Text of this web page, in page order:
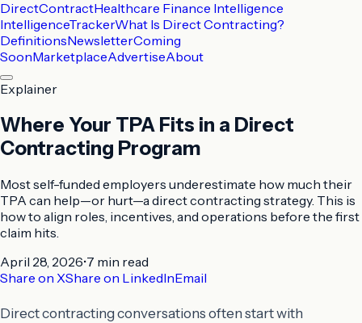
DirectContractHealthcare Finance Intelligence
IntelligenceTrackerWhat Is Direct Contracting?
DefinitionsNewsletterComing
SoonMarketplaceAdvertiseAbout
Explainer
Where Your TPA Fits in a Direct
Contracting Program
Most self-funded employers underestimate how much their
TPA can help—or hurt—a direct contracting strategy. This is
how to align roles, incentives, and operations before the first
claim hits.
April 28, 2026•7 min read
Share on XShare on LinkedInEmail
Direct contracting conversations often start with